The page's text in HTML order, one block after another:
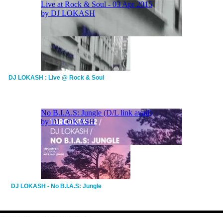
DJ LOKASH : Live @ Rock & Soul
DJ LOKASH - No B.I.A.S: Jungle